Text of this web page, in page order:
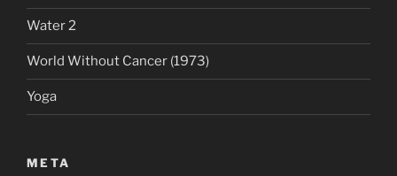
Water 2
World Without Cancer (1973)
Yoga
META